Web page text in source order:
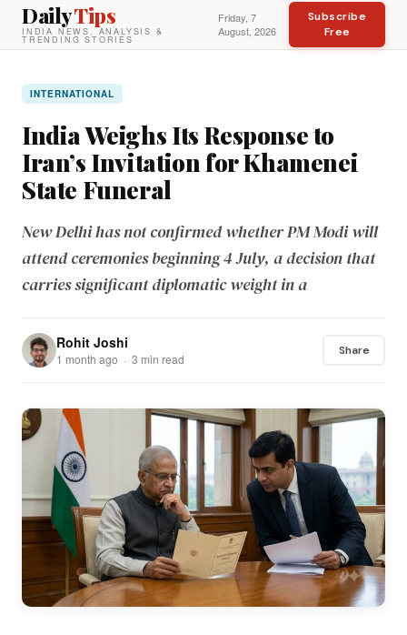
DailyTips
INDIA NEWS, ANALYSIS &
TRENDING STORIES
Friday, 7
August, 2026
Subscribe
Free
INTERNATIONAL
India Weighs Its Response to
Iran’s Invitation for Khamenei
State Funeral
New Delhi has not confirmed whether PM Modi will
attend ceremonies beginning 4 July, a decision that
carries significant diplomatic weight in a
Rohit Joshi
1 month ago · 3 min read
Share